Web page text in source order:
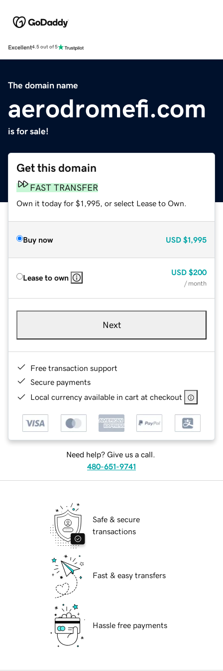
Excellent4.5 out of 5
The domain name
aerodromefi.com
is for sale!
Get this domain
FAST TRANSFER
Own it today for $1,995, or select Lease to Own.
Buy now USD $1,995
Lease to own
USD $200
/ month
Next
Free transaction support
Secure payments
Local currency available in cart at checkout
Need help? Give us a call.
480-651-9741
Safe & secure
transactions
Fast & easy transfers
Hassle free payments